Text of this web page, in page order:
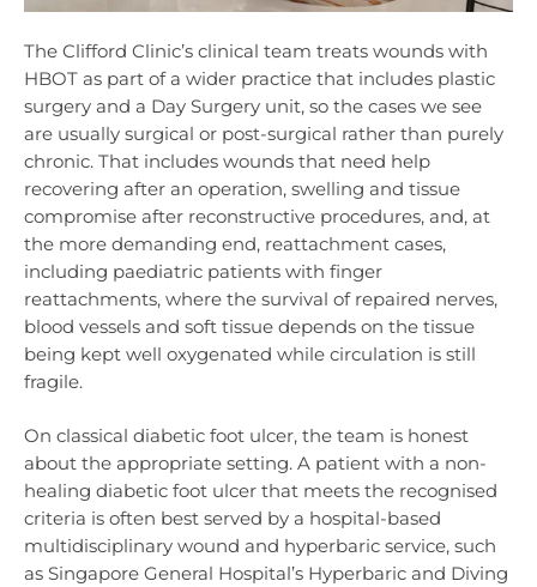
The Clifford Clinic’s clinical team treats wounds with
HBOT as part of a wider practice that includes plastic
surgery and a Day Surgery unit, so the cases we see
are usually surgical or post-surgical rather than purely
chronic. That includes wounds that need help
recovering after an operation, swelling and tissue
compromise after reconstructive procedures, and, at
the more demanding end, reattachment cases,
including paediatric patients with finger
reattachments, where the survival of repaired nerves,
blood vessels and soft tissue depends on the tissue
being kept well oxygenated while circulation is still
fragile.
On classical diabetic foot ulcer, the team is honest
about the appropriate setting. A patient with a non-
healing diabetic foot ulcer that meets the recognised
criteria is often best served by a hospital-based
multidisciplinary wound and hyperbaric service, such
as Singapore General Hospital’s Hyperbaric and Diving